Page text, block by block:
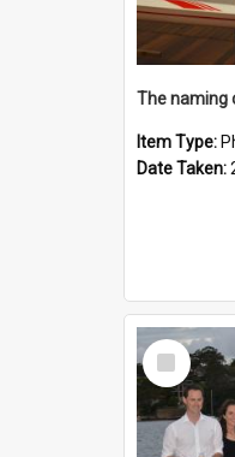
The naming
Item Type:
Date Taken:
Select
Item